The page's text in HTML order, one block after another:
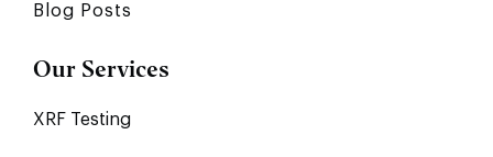
Blog Posts
Our Services
XRF Testing